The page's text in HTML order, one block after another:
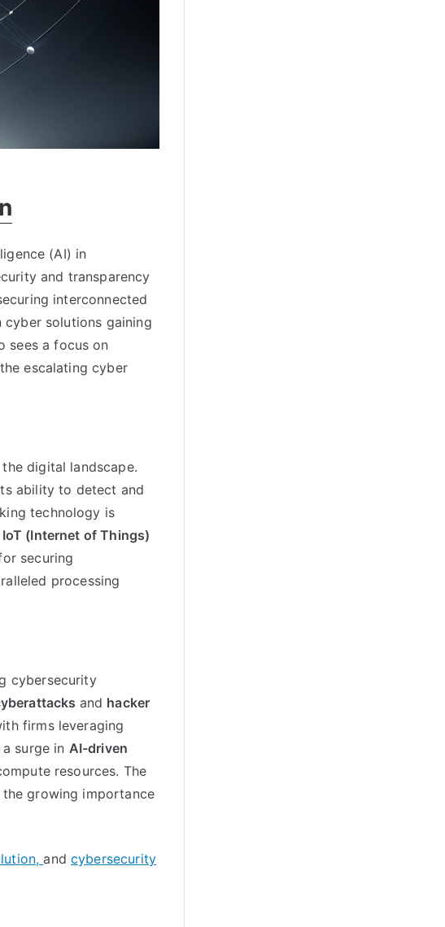
(AI) in
and transparency
interconnected
solutions gaining
sees a focus on
escalating cyber
digital landscape.
ability to detect and
technology is
IoT (Internet of Things)
securing
processing
cybersecurity
and hacker
firms leveraging
surge in AI-driven
resources. The
growing importance
and cybersecurity